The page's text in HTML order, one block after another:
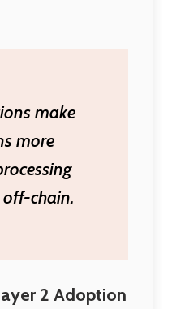
make
more
chain.
2 Adoption